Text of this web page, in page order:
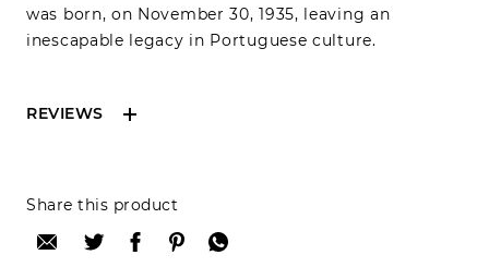
was born, on November 30, 1935, leaving an
inescapable legacy in Portuguese culture.
REVIEWS
Reviews can only be made by registered users,
after purchase. To leave your review please
login.
Share this product